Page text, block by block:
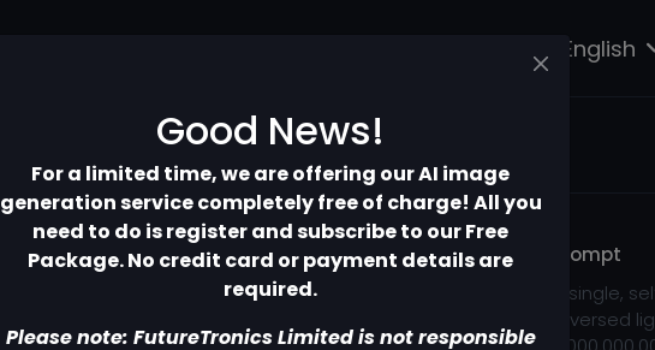
English
Prompt
A single,
reversed
Good News!
For a limited time, we are offering our AI image
generation service completely free of charge! All you
need to do is register and subscribe to our Free
Package. No credit card or payment details are
required.
Please note: FutureTronics Limited is not responsible